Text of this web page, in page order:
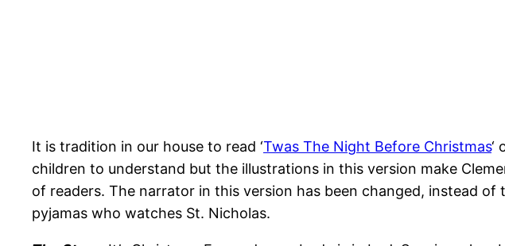
It is tradition in our house to read ‘Twas The Night Before Christmas‘
children to understand but the illustrations in this version make
of readers. The narrator in this version has been changed, instead
pyjamas who watches St. Nicholas.